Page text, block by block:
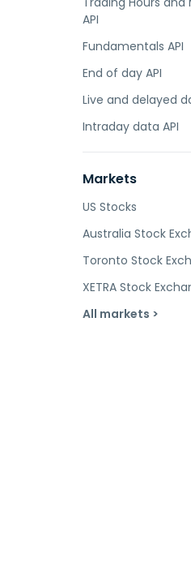
API
Fundamentals API
End of day API
Live and delayed
Intraday data API
Markets
US Stocks
Australia Stock
Toronto Stock
XETRA Stock
All markets >